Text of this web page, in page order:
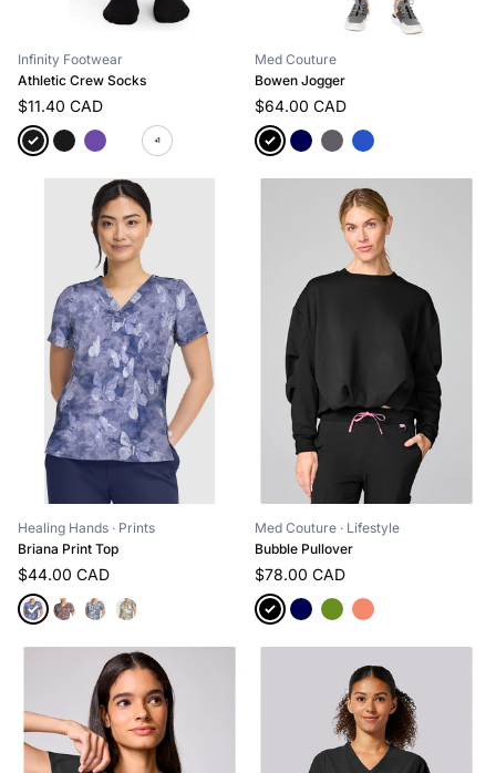
Infinity Footwear
Athletic Crew Socks
$11.40 CAD
+1
Med Couture
Bowen Jogger
$64.00 CAD
Healing Hands · Prints
Briana Print Top
$44.00 CAD
Med Couture · Lifestyle
Bubble Pullover
$78.00 CAD